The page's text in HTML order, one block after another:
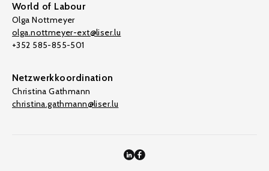
World of Labour
Olga Nottmeyer
olga.nottmeyer-ext@liser.lu
+352 585-855-501
Netzwerkkoordination
Christina Gathmann
christina.gathmann@liser.lu